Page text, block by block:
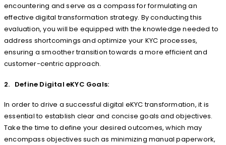
encountering and serve as a compass for formulating an
effective digital transformation strategy. By conducting this
evaluation, you will be equipped with the knowledge needed to
address shortcomings and optimize your KYC processes,
ensuring a smoother transition towards a more efficient and
customer-centric approach.
2. Define Digital eKYC Goals:
In order to drive a successful digital eKYC transformation, it is
essential to establish clear and concise goals and objectives.
Take the time to define your desired outcomes, which may
encompass objectives such as minimizing manual paperwork,